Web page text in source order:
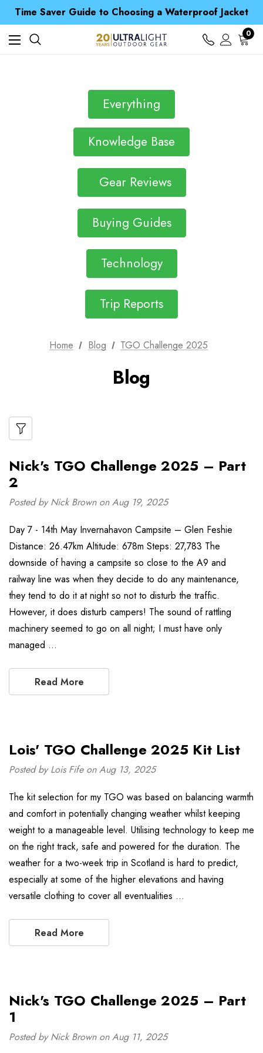
Time Saver Guide to Choosing a Waterproof Jacket
Spend over £25 and get our Anniversary Neck Tube for 1p
Free UK Delivery when you spend over Kč 15
Time Saver Guide to Choosing a Waterproof Jacket
Spend over £25 and get our Anniversary Neck Tube for 1p
0
Everything
Knowledge Base
Gear Reviews
Buying Guides
Technology
Trip Reports
Home Blog TGO Challenge 2025
Blog
Nick's TGO Challenge 2025 – Part
2
Posted by Nick Brown on Aug 19, 2025
Day 7 - 14th May Invernahavon Campsite – Glen Feshie
Distance: 26.47km Altitude: 678m Steps: 27,783 The
downside of having a campsite so close to the A9 and
railway line was when they decide to do any maintenance,
they tend to do it at night so not to disturb the traffic.
However, it does disturb campers! The sound of rattling
machinery seemed to go on all night; I must have only
managed …
Read More
Lois' TGO Challenge 2025 Kit List
Posted by Lois Fife on Aug 13, 2025
The kit selection for my TGO was based on balancing warmth
and comfort in potentially changing weather whilst keeping
weight to a manageable level. Utilising technology to keep me
on the right track, safe and powered for the duration. The
weather for a two-week trip in Scotland is hard to predict,
especially at some of the higher elevations and having
versatile clothing to cover all eventualities …
Read More
Nick's TGO Challenge 2025 – Part
1
Posted by Nick Brown on Aug 11, 2025